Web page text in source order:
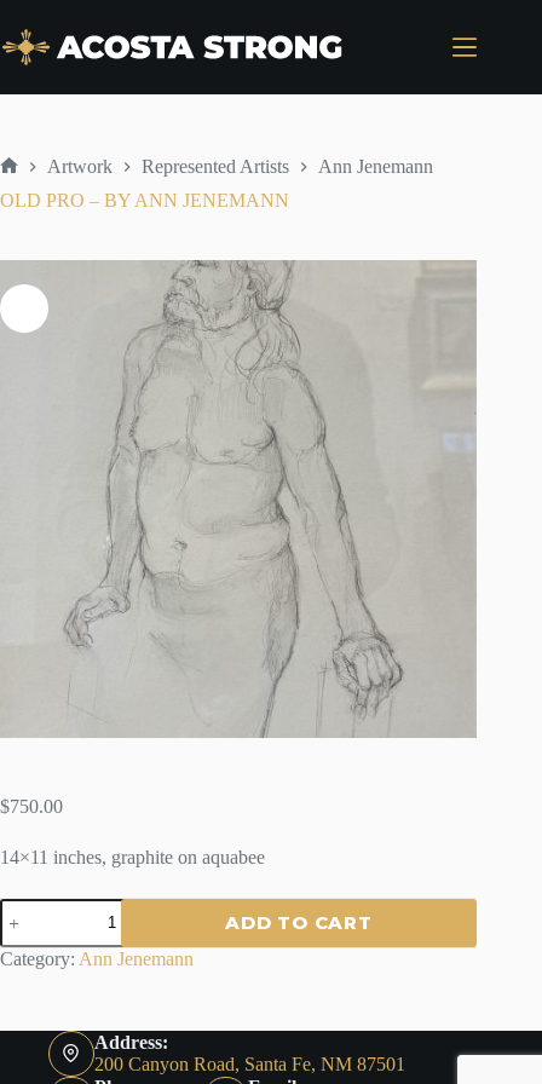
content
Artwork Represented Artists
Ann Jenemann
OLD PRO – BY ANN JENEMANN
$750.00
14×11 inches, graphite on aquabee
OLD
PRO
-
BY
quantity
ADD TO CART
Category: Ann Jenemann
Address:
200 Canyon Road, Santa Fe, NM 87501